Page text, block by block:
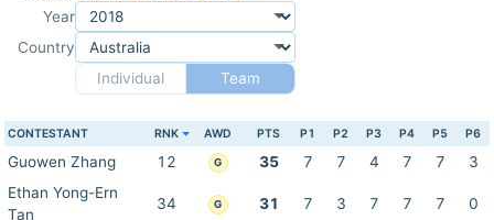
Year
Country
Individual
Team
CONTESTANT RNK AWD PTS P1 P2 P3 P4 P5 P6
Guowen Zhang 12 G 35 7 7 4 7 7
3
Ethan Yong-Ern
Tan
34 G 31 7 3 7 7 7 0